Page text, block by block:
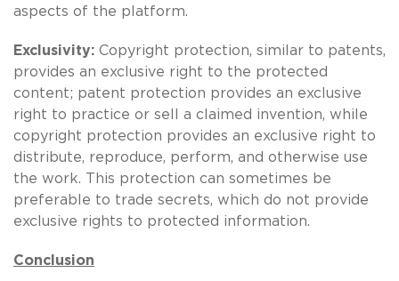
aspects of the platform.
Exclusivity: Copyright protection, similar to patents,
provides an exclusive right to the protected
content; patent protection provides an exclusive
right to practice or sell a claimed invention, while
copyright protection provides an exclusive right to
distribute, reproduce, perform, and otherwise use
the work. This protection can sometimes be
preferable to trade secrets, which do not provide
exclusive rights to protected information.
Conclusion